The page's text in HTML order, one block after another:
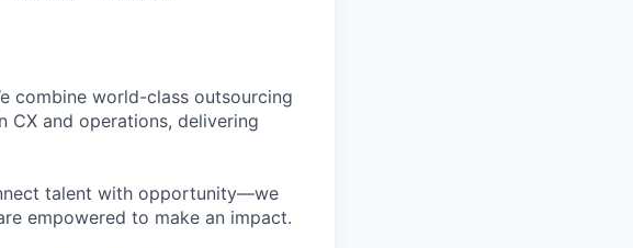
combine world-class outsourcing
and operations, delivering
talent with opportunity—we
empowered to make an impact.